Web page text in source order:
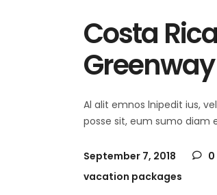
Costa
Al alit emnos lnipedit ius,
posse sit, eum sumo diam
September 7, 2018
vacation packages